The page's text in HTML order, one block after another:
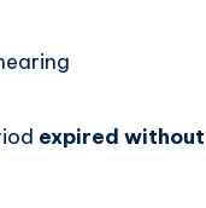
expired